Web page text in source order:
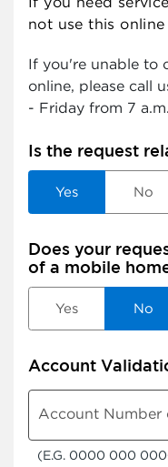
not use this
If you're unable to
online, please call
- Friday from 7
Is the request
Yes No
Does your
of a mobile
Yes No
Account
Account Number
(E.G. 0000 000